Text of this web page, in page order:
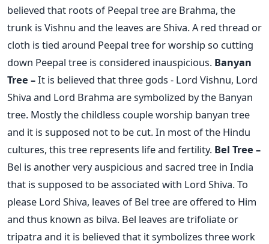
believed that roots of Peepal tree are Brahma, the
trunk is Vishnu and the leaves are Shiva. A red thread or
cloth is tied around Peepal tree for worship so cutting
down Peepal tree is considered inauspicious. Banyan
Tree –It is believed that three gods - Lord Vishnu, Lord
Shiva and Lord Brahma are symbolized by the Banyan
tree. Mostly the childless couple worship banyan tree
and it is supposed not to be cut. In most of the Hindu
cultures, this tree represents life and fertility. Bel Tree –
Bel is another very auspicious and sacred tree in India
that is supposed to be associated with Lord Shiva. To
please Lord Shiva, leaves of Bel tree are offered to Him
and thus known as bilva. Bel leaves are trifoliate or
tripatra and it is believed that it symbolizes three work